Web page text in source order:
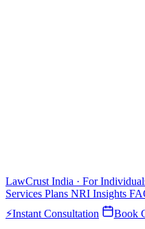
LawCrust India · For
Services Plans NRI Insights
⚡Instant Consultation Book